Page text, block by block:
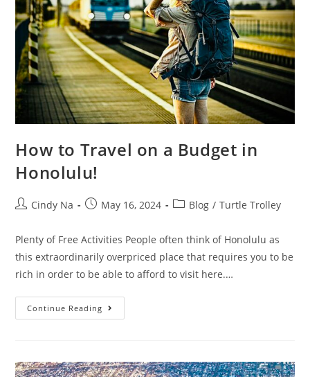
How to Travel on a Budget in
Honolulu!
Cindy Na May 16, 2024 Blog / Turtle Trolley
Plenty of Free Activities People often think of Honolulu as
this extraordinarily overpriced place that requires you to be
rich in order to be able to afford to visit here.…
Continue Reading